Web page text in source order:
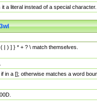
a literal instead of a special
| ) ] } * + ? \ match themselves.
in a []; otherwise matches a word